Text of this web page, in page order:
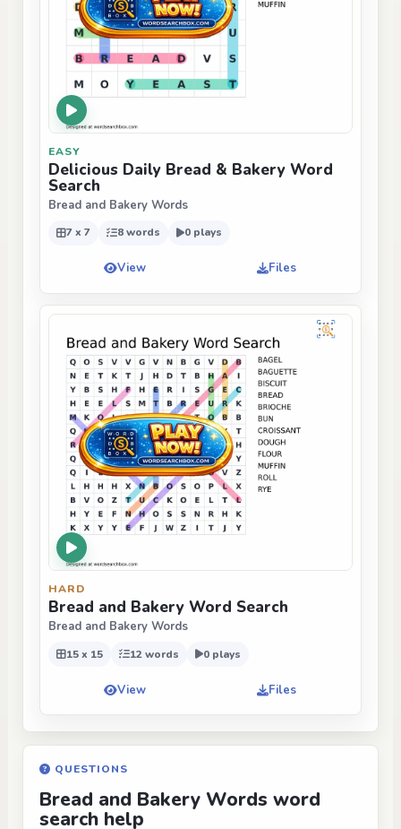
EASY
Delicious Daily Bread & Bakery Word
Search
Bread and Bakery Words
7 x 7 8 words 0 plays
View Files
HARD
Bread and Bakery Word Search
Bread and Bakery Words
15 x 15 12 words 0 plays
View Files
QUESTIONS
Bread and Bakery Words word
search help